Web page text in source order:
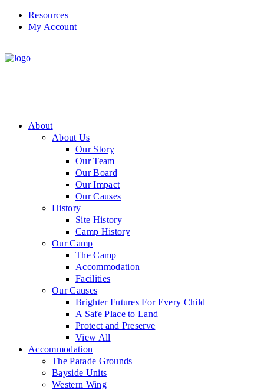
Resources
My Account
About
About Us
Our Story
Our Team
Our Board
Our Impact
Our Causes
History
Site History
Camp History
Our Camp
The Camp
Accommodation
Facilities
Our Causes
Brighter Futures For Every Child
A Safe Place to Land
Protect and Preserve
View All
Accommodation
The Parade Grounds
Bayside Units
Western Wing